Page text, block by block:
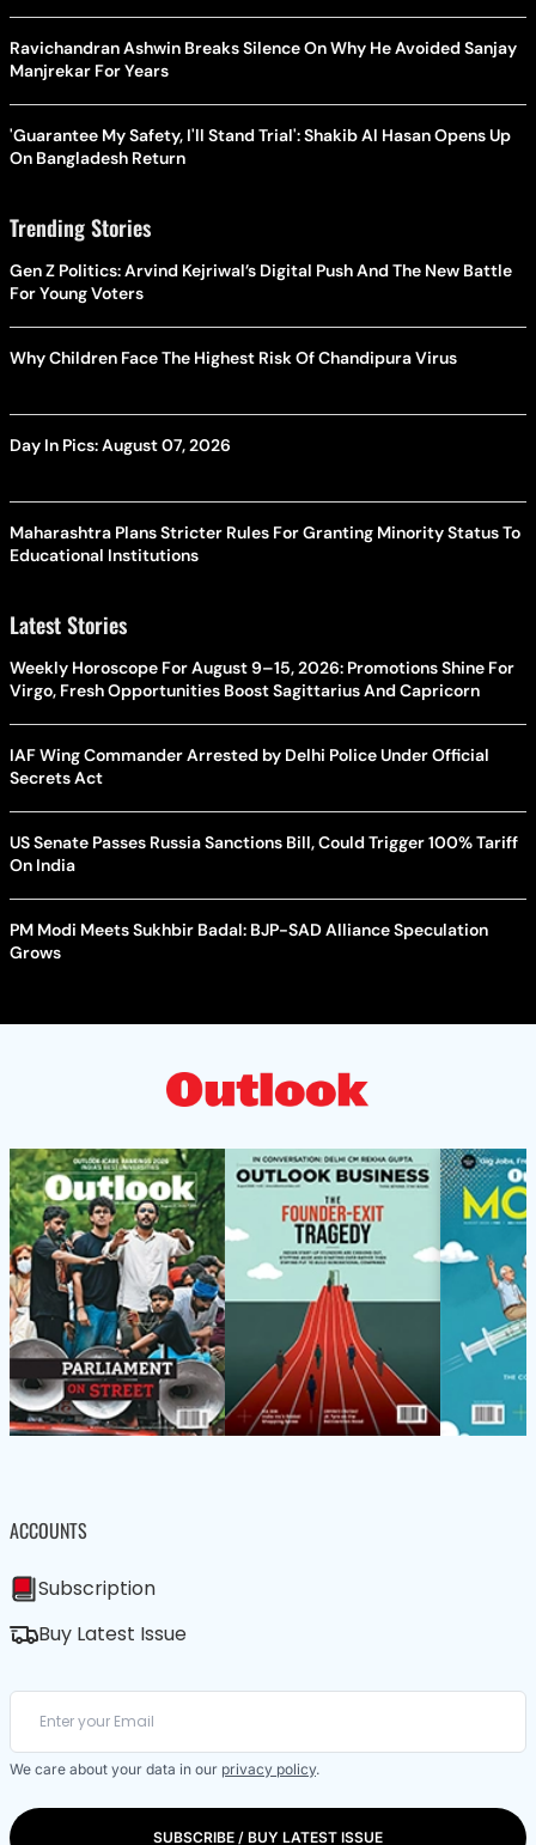
Ravichandran Ashwin Breaks Silence On Why He Avoided Sanjay
Manjrekar For Years
'Guarantee My Safety, I'll Stand Trial': Shakib Al Hasan Opens Up
On Bangladesh Return
Trending Stories
Gen Z Politics: Arvind Kejriwal’s Digital Push And The New Battle
For Young Voters
Why Children Face The Highest Risk Of Chandipura Virus
Day In Pics: August 07, 2026
Maharashtra Plans Stricter Rules For Granting Minority Status To
Educational Institutions
Latest Stories
Weekly Horoscope For August 9–15, 2026: Promotions Shine For
Virgo, Fresh Opportunities Boost Sagittarius And Capricorn
IAF Wing Commander Arrested by Delhi Police Under Official
Secrets Act
US Senate Passes Russia Sanctions Bill, Could Trigger 100% Tariff
On India
PM Modi Meets Sukhbir Badal: BJP-SAD Alliance Speculation
Grows
ACCOUNTS
Subscription
Buy Latest Issue
We care about your data in our privacy policy.
SUBSCRIBE / BUY LATEST ISSUE